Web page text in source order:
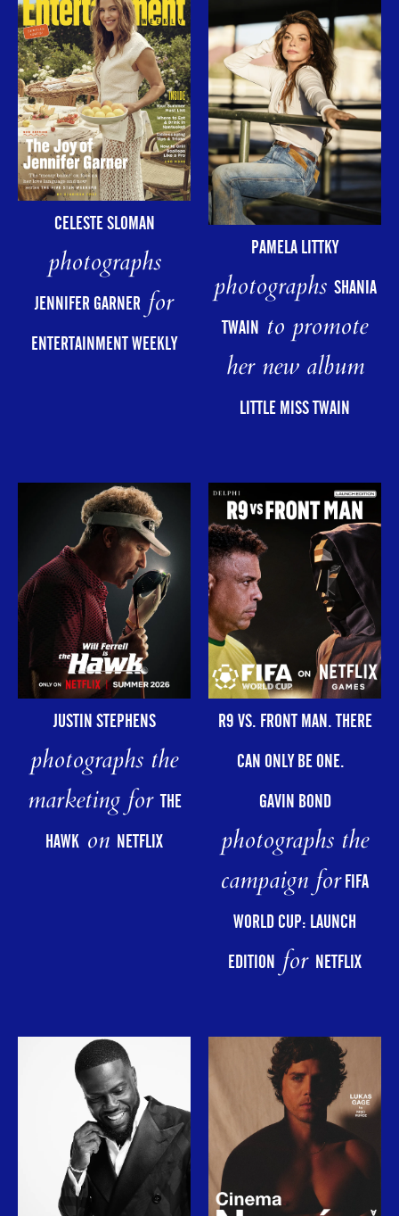
CELESTE SLOMAN
photographs
JENNIFER GARNERfor
ENTERTAINMENT WEEKLY
PAMELA LITTKY
photographs SHANIA
TWAIN to promote
her new album
LITTLE MISS TWAIN
JUSTIN STEPHENS
photographs the
marketing forTHE
HAWK on NETFLIX
R9 VS. FRONT MAN. THERE
CAN ONLY BE ONE.
GAVIN BOND
photographs the
campaign forFIFA
WORLD CUP: LAUNCH
EDITIONfor NETFLIX